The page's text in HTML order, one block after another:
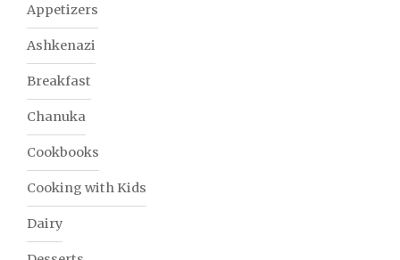
Appetizers
Ashkenazi
Breakfast
Chanuka
Cookbooks
Cooking with Kids
Dairy